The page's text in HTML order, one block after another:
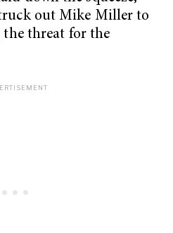
out Mike Miller to
the threat for the